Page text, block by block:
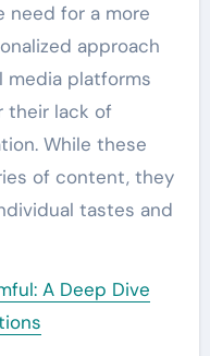
need for a more
approach
media platforms
their lack of
While these
of content, they
tastes and
A Deep Dive